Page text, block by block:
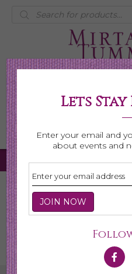
Products
search
My
0 items
Home
Lets
Enter your email and
about events and